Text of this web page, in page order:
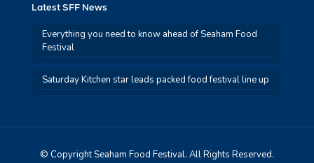
Latest SFF News
Everything you need to know ahead of Seaham Food
Festival
Saturday Kitchen star leads packed food festival line up
© Copyright Seaham Food Festival. All Rights Reserved.